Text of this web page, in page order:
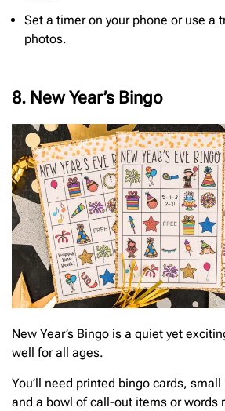
Set a timer on your phone or use a
photos.
8. New Year’s Bingo
New Year’s Bingo is a quiet yet
well for all ages.
You’ll need printed bingo cards,
and a bowl of call-out items or words